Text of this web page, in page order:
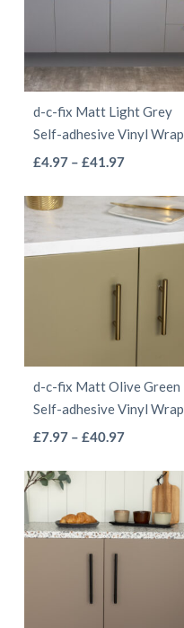
may
be
chosen
on
product
page
d-c-fix Matt Light Grey
Self-adhesive Vinyl Wrap
£4.97 – £41.97Price
£4.97
through
£41.97
has
multiple
The
options
be
chosen
on
product
page
d-c-fix Matt Olive Green
Self-adhesive Vinyl Wrap
£7.97 – £40.97Price
£7.97
through
£40.97
has
multiple
variants.